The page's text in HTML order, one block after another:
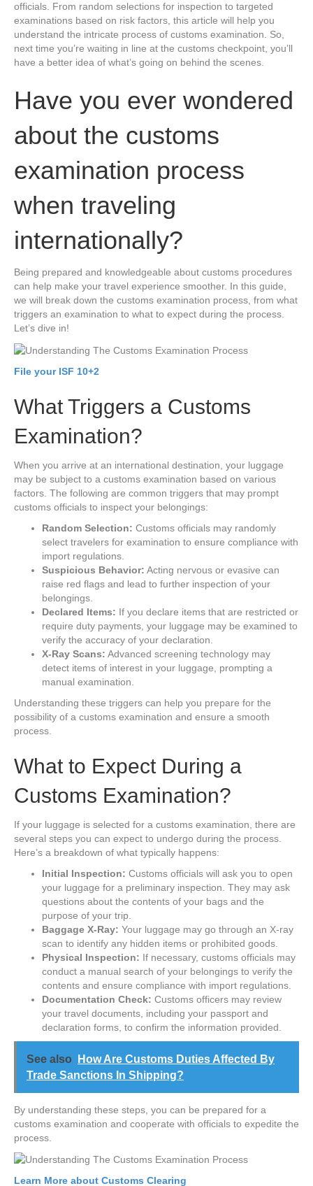
officials. From random selections for inspection to targeted
examinations based on risk factors, this article will help you
understand the intricate process of customs examination. So,
next time you’re waiting in line at the customs checkpoint, you’ll
have a better idea of what’s going on behind the scenes.
Have you ever wondered
about the customs
examination process
when traveling
internationally?
Being prepared and knowledgeable about customs procedures
can help make your travel experience smoother. In this guide,
we will break down the customs examination process, from what
triggers an examination to what to expect during the process.
Let’s dive in!
File your ISF 10+2
What Triggers a Customs
Examination?
When you arrive at an international destination, your luggage
may be subject to a customs examination based on various
factors. The following are common triggers that may prompt
customs officials to inspect your belongings:
Random Selection: Customs officials may randomly
select travelers for examination to ensure compliance with
import regulations.
Suspicious Behavior: Acting nervous or evasive can
raise red flags and lead to further inspection of your
belongings.
Declared Items: If you declare items that are restricted or
require duty payments, your luggage may be examined to
verify the accuracy of your declaration.
X-Ray Scans: Advanced screening technology may
detect items of interest in your luggage, prompting a
manual examination.
Understanding these triggers can help you prepare for the
possibility of a customs examination and ensure a smooth
process.
What to Expect During a
Customs Examination?
If your luggage is selected for a customs examination, there are
several steps you can expect to undergo during the process.
Here’s a breakdown of what typically happens:
Initial Inspection: Customs officials will ask you to open
your luggage for a preliminary inspection. They may ask
questions about the contents of your bags and the
purpose of your trip.
Baggage X-Ray: Your luggage may go through an X-ray
scan to identify any hidden items or prohibited goods.
Physical Inspection: If necessary, customs officials may
conduct a manual search of your belongings to verify the
contents and ensure compliance with import regulations.
Documentation Check: Customs officers may review
your travel documents, including your passport and
declaration forms, to confirm the information provided.
See also
How Are Customs Duties Affected By
Trade Sanctions In Shipping?
By understanding these steps, you can be prepared for a
customs examination and cooperate with officials to expedite the
process.
Learn More about Customs Clearing